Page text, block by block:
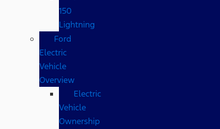
150
Lightning
Ford
Electric
Vehicle
Overview
Electric
Vehicle
Ownership